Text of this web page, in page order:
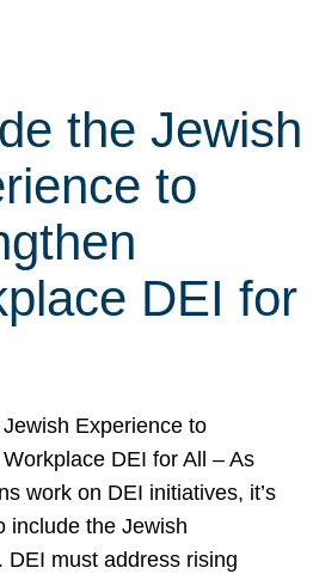
the Jewish
to
DEI for
Experience to
DEI for All – As
work on DEI initiatives, it’s
include the Jewish
DEI must address rising